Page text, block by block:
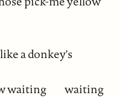
a donkey's
waiting waiting